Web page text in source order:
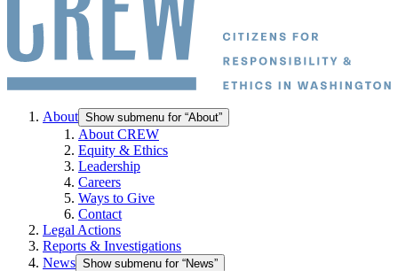
About Show submenu for “About”
About CREW
Equity & Ethics
Leadership
Careers
Ways to Give
Contact
Legal Actions
Reports & Investigations
News Show submenu for “News”